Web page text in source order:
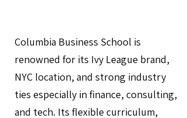
Columbia Business School is
renowned for its Ivy League brand,
NYC location, and strong industry
ties especially in finance, consulting,
and tech. Its flexible curriculum,